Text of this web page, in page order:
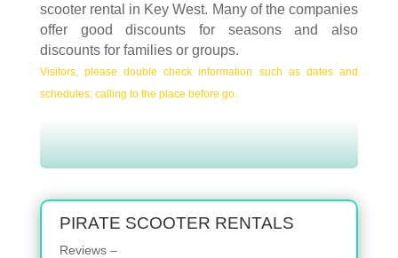
scooter rental in Key West. Many of the companies
offer good discounts for seasons and also
discounts for families or groups.
Visitors, please double check information such as dates and
schedules; calling to the place before go.
PIRATE SCOOTER RENTALS
Reviews –